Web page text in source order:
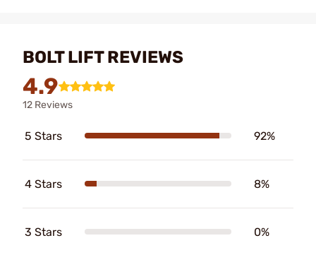
BOLT LIFT REVIEWS
4.9
12 Reviews
5 Stars 92%
4 Stars 8%
3 Stars 0%